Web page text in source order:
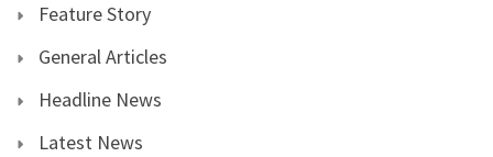
Feature Story
General Articles
Headline News
Latest News